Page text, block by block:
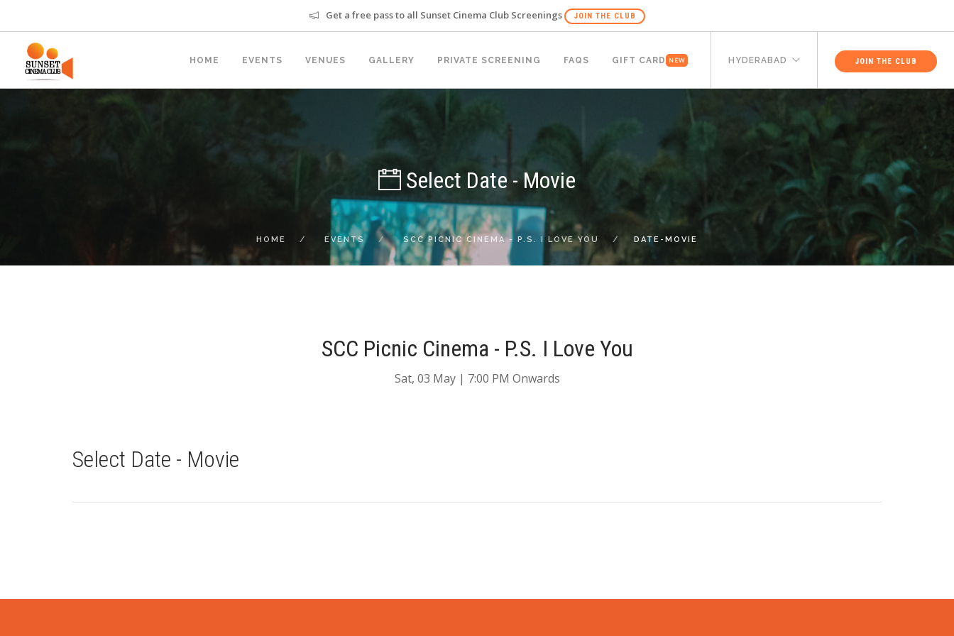
Get a free pass to all Sunset Cinema Club Screenings JOIN THE CLUB
HOME EVENTS VENUES GALLERY PRIVATE SCREENING FAQS GIFT CARD NEW HYDERABAD JOIN THE CLUB
Select Date - Movie
HOME EVENTS SCC PICNIC CINEMA - P.S. I LOVE YOU DATE-MOVIE
SCC Picnic Cinema - P.S. I Love You
Sat, 03 May | 7:00 PM Onwards
Select Date - Movie